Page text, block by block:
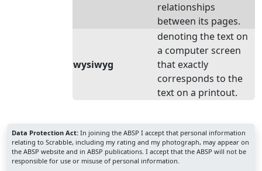
relationships
between its pages.
wysiwyg
denoting the text on
a computer screen
that exactly
corresponds to the
text on a printout.
Data Protection Act: In joining the ABSP I accept that personal information
relating to Scrabble, including my rating and my photograph, may appear on
the ABSP website and in ABSP publications. I accept that the ABSP will not be
responsible for use or misuse of personal information.